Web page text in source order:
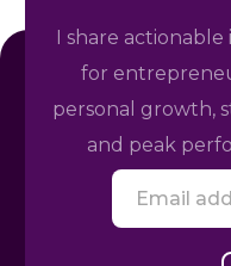
I share
for
personal growth,
and peak
E
a